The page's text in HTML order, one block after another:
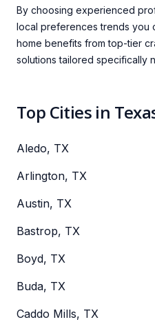
By choosing experienced
local preferences trends you
home benefits from top-tier
solutions tailored specifically
Top Cities in
Aledo, TX
Arlington, TX
Austin, TX
Bastrop, TX
Boyd, TX
Buda, TX
Caddo Mills, TX